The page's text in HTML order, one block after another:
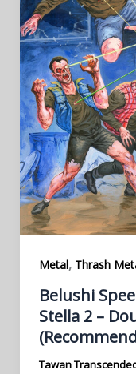
Metal, Thrash
Belushi
Stella 2 –
Tawan